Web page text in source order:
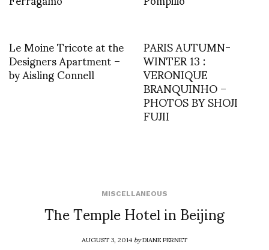
Le Moine Tricote at the
Designers Apartment –
by Aisling Connell
PARIS AUTUMN-
WINTER 13 :
VERONIQUE
BRANQUINHO –
PHOTOS BY SHOJI
FUJII
MISCELLANEOUS
The Temple Hotel in Beijing
AUGUST 3, 2014byDIANE PERNET